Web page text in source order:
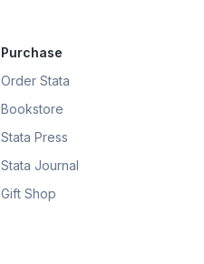
Purchase
Order Stata
Bookstore
Stata Press
Stata Journal
Gift Shop